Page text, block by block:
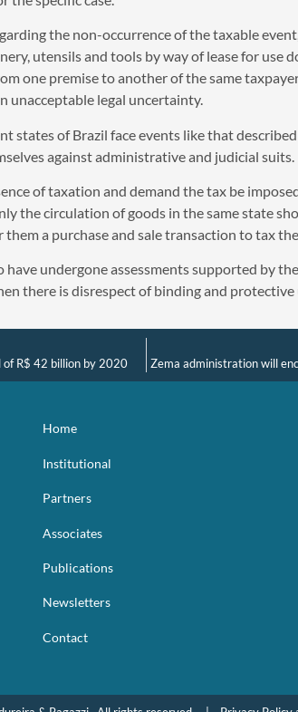
the non-occurrence of the taxable
utensils and tools by way of lease for use
one premise to another of the same
unacceptable legal uncertainty.
states of Brazil face events like that
against administrative and judicial suits.
of taxation and demand the tax be
the circulation of goods in the same state
a purchase and sale transaction to tax
undergone assessments supported by
there is disrespect of binding and
of R$ 42 billion by 2020
Zema administration will
Home
Institutional
Partners
Associates
Publications
Newsletters
Contact